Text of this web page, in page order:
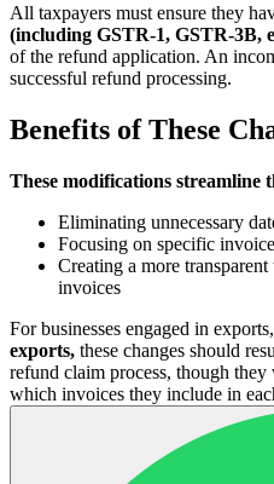
All taxpayers must ensure they
(including GSTR-1, GSTR-3B,
of the refund application. An
successful refund processing.
Benefits of These
These modifications streamline
Eliminating unnecessary
Focusing on specific
Creating a more
invoices
For businesses engaged in exports,
exports, these changes should
refund claim process, though
which invoices they include in